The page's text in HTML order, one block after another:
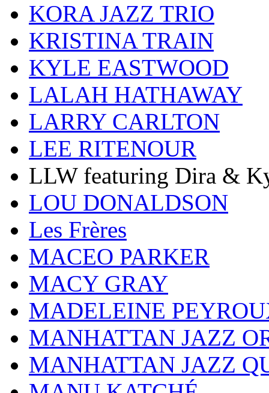
KORA JAZZ TRIO
KRISTINA TRAIN
KYLE EASTWOOD
LALAH HATHAWAY
LARRY CARLTON
LEE RITENOUR
LLW featuring Dira &
LOU DONALDSON
Les Frères
MACEO PARKER
MACY GRAY
MADELEINE
MANHATTAN JAZZ
MANHATTAN JAZZ